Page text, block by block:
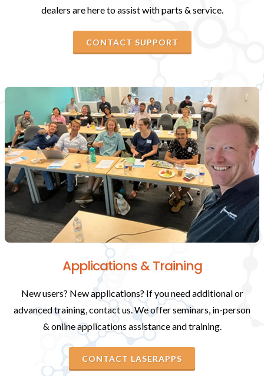
dealers are here to assist with parts & service.
CONTACT SUPPORT
Applications & Training
New users? New applications? If you need additional or
advanced training, contact us. We offer seminars, in-person
& online applications assistance and training.
CONTACT LASERAPPS